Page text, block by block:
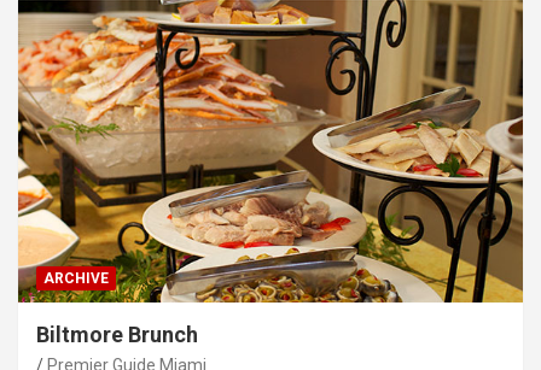
ARCHIVE
Biltmore Brunch
Premier Guide Miami